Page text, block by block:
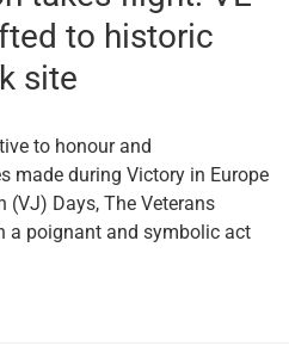
to historic
site
to honour and
made during Victory in Europe
(VJ) Days, The Veterans
a poignant and symbolic act